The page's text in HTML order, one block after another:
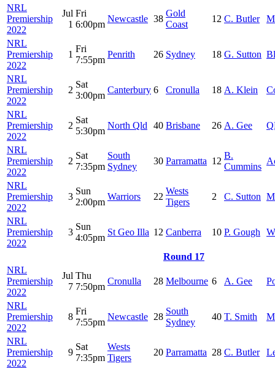
NRL
Premiership
2022
Jul
1
Fri
6:00pm
Newcastle 38
Gold
Coast
12 C. Butler
NRL
Premiership
2022
1
Fri
7:55pm
Penrith 26 Sydney 18 G. Sutton
NRL
Premiership
2022
2
Sat
3:00pm
Canterbury 6 Cronulla 18 A. Klein
NRL
Premiership
2022
2
Sat
5:30pm
North Qld 40 Brisbane 26 A. Gee
NRL
Premiership
2022
2
Sat
7:35pm
South
Sydney
30 Parramatta 12
B.
Cummins
NRL
Premiership
2022
3
Sun
2:00pm
Warriors 22
Wests
Tigers
2 C. Sutton
NRL
Premiership
2022
3
Sun
4:05pm
St Geo Illa 12 Canberra 10 P. Gough
Round 17
NRL
Premiership
2022
Jul
7
Thu
7:50pm
Cronulla 28 Melbourne 6 A. Gee
NRL
Premiership
2022
8
Fri
7:55pm
Newcastle 28
South
Sydney
40 T. Smith
NRL
Premiership
2022
9
Sat
7:35pm
Wests
Tigers
20 Parramatta 28 C. Butler